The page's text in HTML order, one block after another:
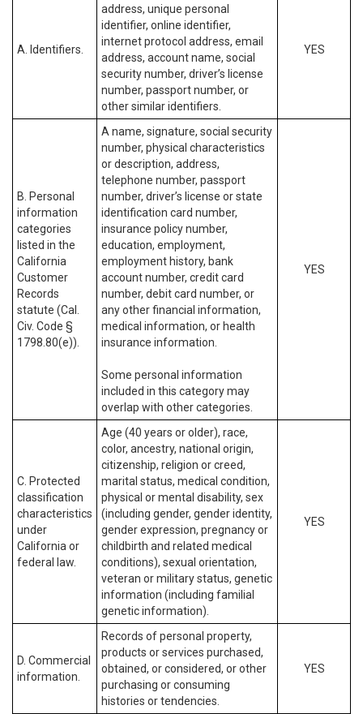
A. Identifiers.
address, unique personal
identifier, online identifier,
internet protocol address, email
address, account name, social
security number, driver’s license
number, passport number, or
other similar identifiers.
YES
B. Personal
information
categories
listed in the
California
Customer
Records
statute (Cal.
Civ. Code §
1798.80(e)).
A name, signature, social security
number, physical characteristics
or description, address,
telephone number, passport
number, driver’s license or state
identification card number,
insurance policy number,
education, employment,
employment history, bank
account number, credit card
number, debit card number, or
any other financial information,
medical information, or health
insurance information.
Some personal information
included in this category may
overlap with other categories.
YES
C. Protected
classification
characteristics
under
California or
federal law.
Age (40 years or older), race,
color, ancestry, national origin,
citizenship, religion or creed,
marital status, medical condition,
physical or mental disability, sex
(including gender, gender identity,
gender expression, pregnancy or
childbirth and related medical
conditions), sexual orientation,
veteran or military status, genetic
information (including familial
genetic information).
YES
D. Commercial
information.
Records of personal property,
products or services purchased,
obtained, or considered, or other
purchasing or consuming
histories or tendencies.
YES